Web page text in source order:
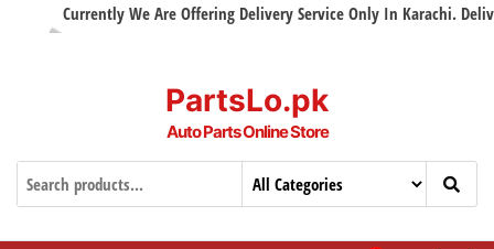
Currently We Are Offering Delivery Service Only In Karachi.
PartsLo.pk
Auto Parts Online Store